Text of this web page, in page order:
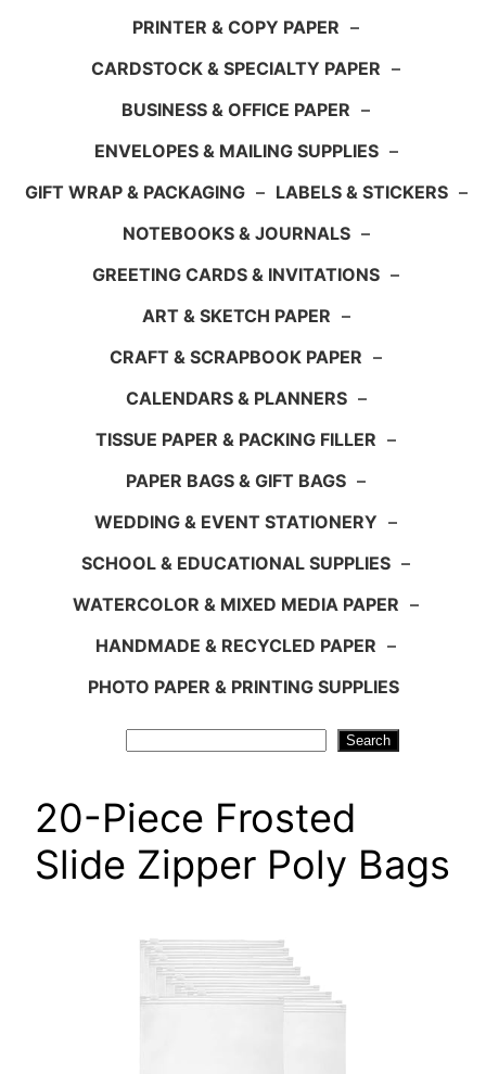
PRINTER & COPY PAPER –
CARDSTOCK & SPECIALTY PAPER –
BUSINESS & OFFICE PAPER –
ENVELOPES & MAILING SUPPLIES –
GIFT WRAP & PACKAGING – LABELS & STICKERS –
NOTEBOOKS & JOURNALS –
GREETING CARDS & INVITATIONS –
ART & SKETCH PAPER –
CRAFT & SCRAPBOOK PAPER –
CALENDARS & PLANNERS –
TISSUE PAPER & PACKING FILLER –
PAPER BAGS & GIFT BAGS –
WEDDING & EVENT STATIONERY –
SCHOOL & EDUCATIONAL SUPPLIES –
WATERCOLOR & MIXED MEDIA PAPER –
HANDMADE & RECYCLED PAPER –
PHOTO PAPER & PRINTING SUPPLIES
Search
20-Piece Frosted
Slide Zipper Poly Bags